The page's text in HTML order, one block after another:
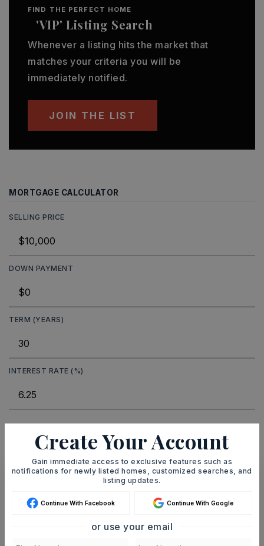
FIND THE PERFECT HOME
'VIP' Listing Search
Whenever a listing hits the market that
matches your criteria you will be
immediately notified.
JOIN THE LIST
MORTGAGE CALCULATOR
SELLING PRICE
DOWN PAYMENT
TERM (YEARS)
INTEREST RATE (%)
Ashley Watters
Create Your Account
Gain immediate access to exclusive features such as
notifications for newly listed homes, customized searches, and
listing updates.
Continue With Facebook Continue With Google
or use your email